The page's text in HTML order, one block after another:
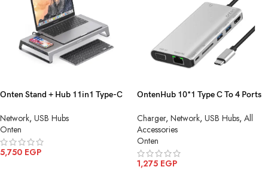
Onten Stand + Hub 11in1 Type-C
Charge+USB 3.0*2+USB-
C+VGA+Audio+Gigabit
Lan+Wirlese Charging OTN-95109
Network, USB Hubs
Onten
5,750 EGP
OntenHub 10*1 Type C To 4 Ports
Card Audio Ethernet Adapter PD
Charge OTN UC962
Charger, Network, USB Hubs, All
Accessories
Onten
1,275 EGP